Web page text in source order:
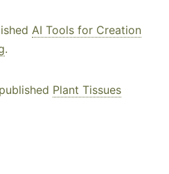
AI Tools for Creation
.
published Plant Tissues